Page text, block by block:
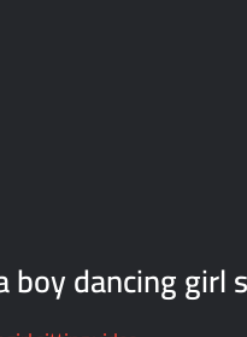
boy dancing